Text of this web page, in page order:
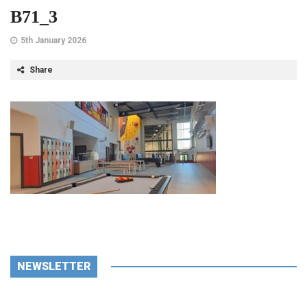
B71_3
5th January 2026
Share
NEWSLETTER